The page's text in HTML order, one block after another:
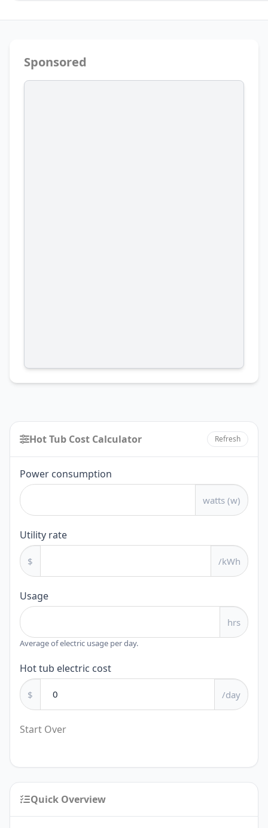
Sponsored
Hot Tub Cost Calculator Refresh
Hot
Tub
Cost
Calculator
Power consumption
watts (w)
Utility rate
$ /kWh
Usage
hrs
Average of electric usage per day.
Hot tub electric cost
$ /day
Start Over
Quick Overview